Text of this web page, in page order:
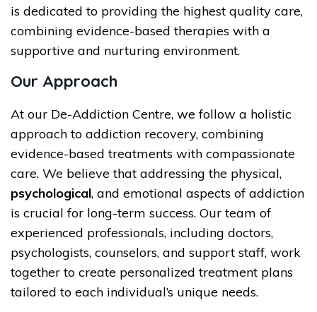
is dedicated to providing the highest quality care,
combining evidence-based therapies with a
supportive and nurturing environment.
Our Approach
At our De-Addiction Centre, we follow a holistic
approach to addiction recovery, combining
evidence-based treatments with compassionate
care. We believe that addressing the physical,
psychological, and emotional aspects of addiction
is crucial for long-term success. Our team of
experienced professionals, including doctors,
psychologists, counselors, and support staff, work
together to create personalized treatment plans
tailored to each individual’s unique needs.